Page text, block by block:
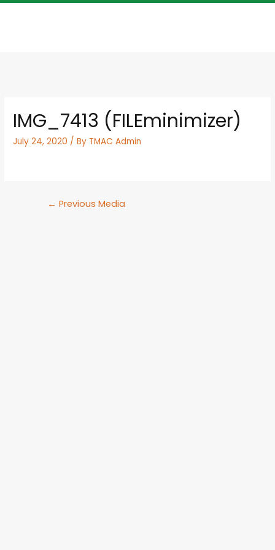
IMG_7413 (FILEminimizer)
July 24, 2020 / By TMAC Admin
← Previous Media